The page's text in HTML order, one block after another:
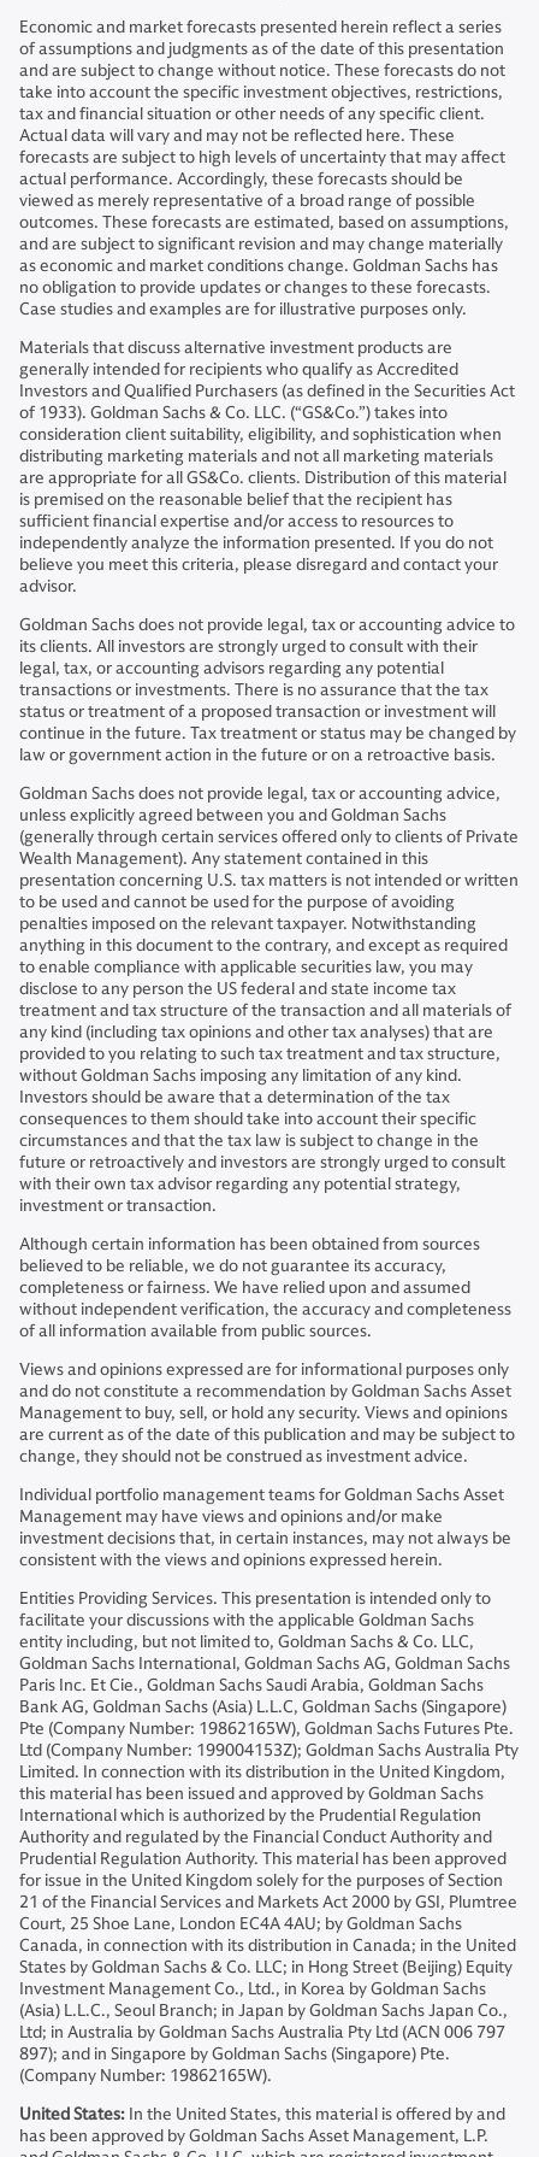
Economic and market forecasts presented herein reflect a series
of assumptions and judgments as of the date of this presentation
and are subject to change without notice. These forecasts do not
take into account the specific investment objectives, restrictions,
tax and financial situation or other needs of any specific client.
Actual data will vary and may not be reflected here. These
forecasts are subject to high levels of uncertainty that may affect
actual performance. Accordingly, these forecasts should be
viewed as merely representative of a broad range of possible
outcomes. These forecasts are estimated, based on assumptions,
and are subject to significant revision and may change materially
as economic and market conditions change. Goldman Sachs has
no obligation to provide updates or changes to these forecasts.
Case studies and examples are for illustrative purposes only.
Materials that discuss alternative investment products are
generally intended for recipients who qualify as Accredited
Investors and Qualified Purchasers (as defined in the Securities Act
of 1933). Goldman Sachs & Co. LLC. (“GS&Co.”) takes into
consideration client suitability, eligibility, and sophistication when
distributing marketing materials and not all marketing materials
are appropriate for all GS&Co. clients. Distribution of this material
is premised on the reasonable belief that the recipient has
sufficient financial expertise and/or access to resources to
independently analyze the information presented. If you do not
believe you meet this criteria, please disregard and contact your
advisor.
Goldman Sachs does not provide legal, tax or accounting advice to
its clients. All investors are strongly urged to consult with their
legal, tax, or accounting advisors regarding any potential
transactions or investments. There is no assurance that the tax
status or treatment of a proposed transaction or investment will
continue in the future. Tax treatment or status may be changed by
law or government action in the future or on a retroactive basis.
Goldman Sachs does not provide legal, tax or accounting advice,
unless explicitly agreed between you and Goldman Sachs
(generally through certain services offered only to clients of Private
Wealth Management). Any statement contained in this
presentation concerning U.S. tax matters is not intended or written
to be used and cannot be used for the purpose of avoiding
penalties imposed on the relevant taxpayer. Notwithstanding
anything in this document to the contrary, and except as required
to enable compliance with applicable securities law, you may
disclose to any person the US federal and state income tax
treatment and tax structure of the transaction and all materials of
any kind (including tax opinions and other tax analyses) that are
provided to you relating to such tax treatment and tax structure,
without Goldman Sachs imposing any limitation of any kind.
Investors should be aware that a determination of the tax
consequences to them should take into account their specific
circumstances and that the tax law is subject to change in the
future or retroactively and investors are strongly urged to consult
with their own tax advisor regarding any potential strategy,
investment or transaction.
Although certain information has been obtained from sources
believed to be reliable, we do not guarantee its accuracy,
completeness or fairness. We have relied upon and assumed
without independent verification, the accuracy and completeness
of all information available from public sources.
Views and opinions expressed are for informational purposes only
and do not constitute a recommendation by Goldman Sachs Asset
Management to buy, sell, or hold any security. Views and opinions
are current as of the date of this publication and may be subject to
change, they should not be construed as investment advice.
Individual portfolio management teams for Goldman Sachs Asset
Management may have views and opinions and/or make
investment decisions that, in certain instances, may not always be
consistent with the views and opinions expressed herein.
Entities Providing Services. This presentation is intended only to
facilitate your discussions with the applicable Goldman Sachs
entity including, but not limited to, Goldman Sachs & Co. LLC,
Goldman Sachs International, Goldman Sachs AG, Goldman Sachs
Paris Inc. Et Cie., Goldman Sachs Saudi Arabia, Goldman Sachs
Bank AG, Goldman Sachs (Asia) L.L.C, Goldman Sachs (Singapore)
Pte (Company Number: 19862165W), Goldman Sachs Futures Pte.
Ltd (Company Number: 199004153Z); Goldman Sachs Australia Pty
Limited. In connection with its distribution in the United Kingdom,
this material has been issued and approved by Goldman Sachs
International which is authorized by the Prudential Regulation
Authority and regulated by the Financial Conduct Authority and
Prudential Regulation Authority. This material has been approved
for issue in the United Kingdom solely for the purposes of Section
21 of the Financial Services and Markets Act 2000 by GSI, Plumtree
Court, 25 Shoe Lane, London EC4A 4AU; by Goldman Sachs
Canada, in connection with its distribution in Canada; in the United
States by Goldman Sachs & Co. LLC; in Hong Street (Beijing) Equity
Investment Management Co., Ltd., in Korea by Goldman Sachs
(Asia) L.L.C., Seoul Branch; in Japan by Goldman Sachs Japan Co.,
Ltd; in Australia by Goldman Sachs Australia Pty Ltd (ACN 006 797
897); and in Singapore by Goldman Sachs (Singapore) Pte.
(Company Number: 19862165W).
United States: In the United States, this material is offered by and
has been approved by Goldman Sachs Asset Management, L.P.